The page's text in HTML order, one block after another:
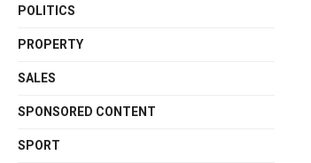
POLITICS
PROPERTY
SALES
SPONSORED CONTENT
SPORT